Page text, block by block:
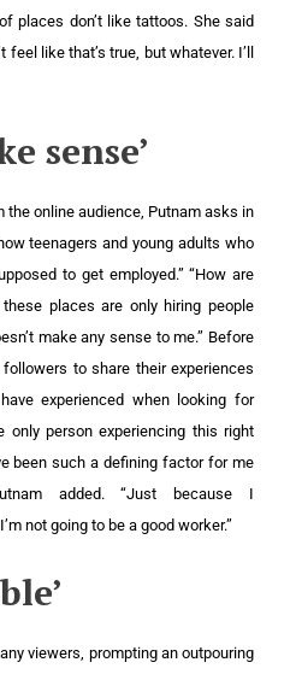
places don’t like tattoos. She said
feel like that’s true, but whatever. I’ll
sense’
the online audience, Putnam asks in
teenagers and young adults who
to get employed.” “How are
places are only hiring people
make any sense to me.” Before
to share their experiences
experienced when looking for
person experiencing this right
been such a defining factor for me
added. “Just because I
not going to be a good worker.”
viewers, prompting an outpouring